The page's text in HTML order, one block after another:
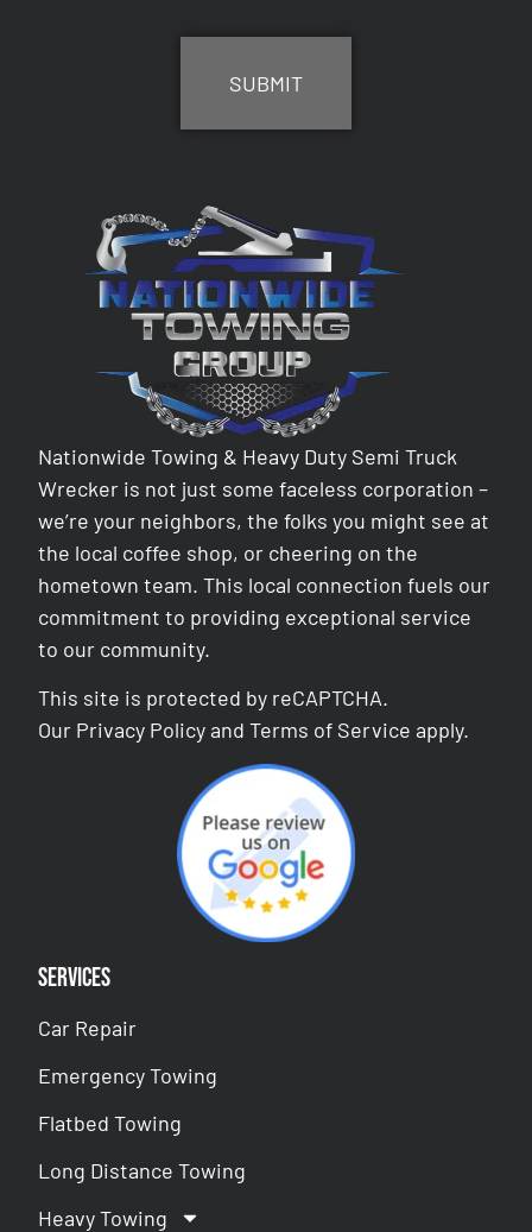
Nationwide Towing & Heavy Duty Semi Truck
Wrecker is not just some faceless corporation –
we’re your neighbors, the folks you might see at
the local coffee shop, or cheering on the
hometown team. This local connection fuels our
commitment to providing exceptional service
to our community.
This site is protected by reCAPTCHA.
Our Privacy Policy andTerms of Service apply.
Services
Car Repair
Emergency Towing
Flatbed Towing
Long Distance Towing
Heavy Towing